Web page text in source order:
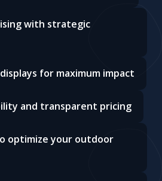
with strategic
for maximum impact
and transparent pricing
optimize your outdoor